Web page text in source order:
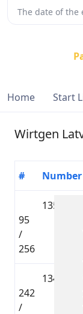
The date of the
Home Start
Wirtgen
# Number
95
/
256
1358
242
/
1342